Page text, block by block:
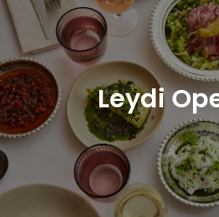
Leydi